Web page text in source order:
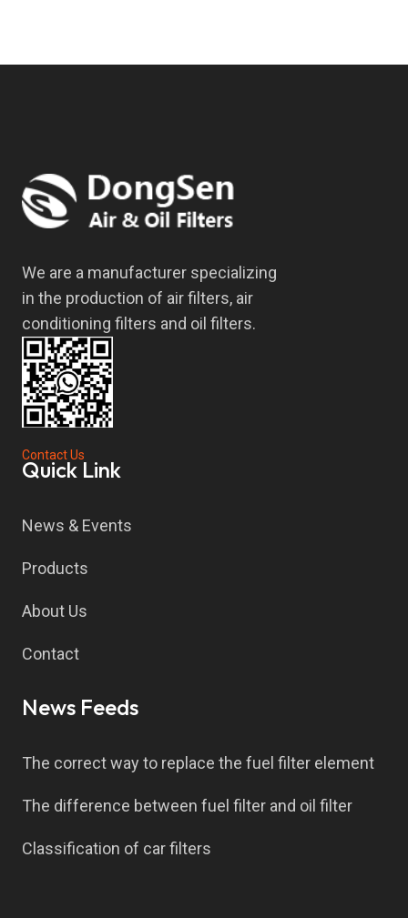
We are a manufacturer specializing
in the production of air filters, air
conditioning filters and oil filters.
Contact Us
Quick Link
News & Events
Products
About Us
Contact
News Feeds
The correct way to replace the fuel filter element
The difference between fuel filter and oil filter
Classification of car filters